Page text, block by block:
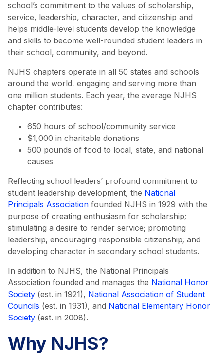
school’s commitment to the values of scholarship,
service, leadership, character, and citizenship and
helps middle-level students develop the knowledge
and skills to become well-rounded student leaders in
their school, community, and beyond.
NJHS chapters operate in all 50 states and schools
around the world, engaging and serving more than
one million students. Each year, the average NJHS
chapter contributes:
650 hours of school/community service
$1,000 in charitable donations
500 pounds of food to local, state, and national
causes
Reflecting school leaders’ profound commitment to
student leadership development, the National
Principals Association founded NJHS in 1929 with the
purpose of creating enthusiasm for scholarship;
stimulating a desire to render service; promoting
leadership; encouraging responsible citizenship; and
developing character in secondary school students.
In addition to NJHS, the National Principals
Association founded and manages the National Honor
Society (est. in 1921), National Association of Student
Councils (est. in 1931), and National Elementary Honor
Society (est. in 2008).
Why NJHS?